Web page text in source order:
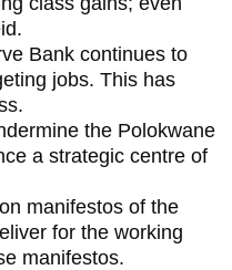
Bank continues to
jobs. This has
the Polokwane
a strategic centre of
manifestos of the
for the working
manifestos.